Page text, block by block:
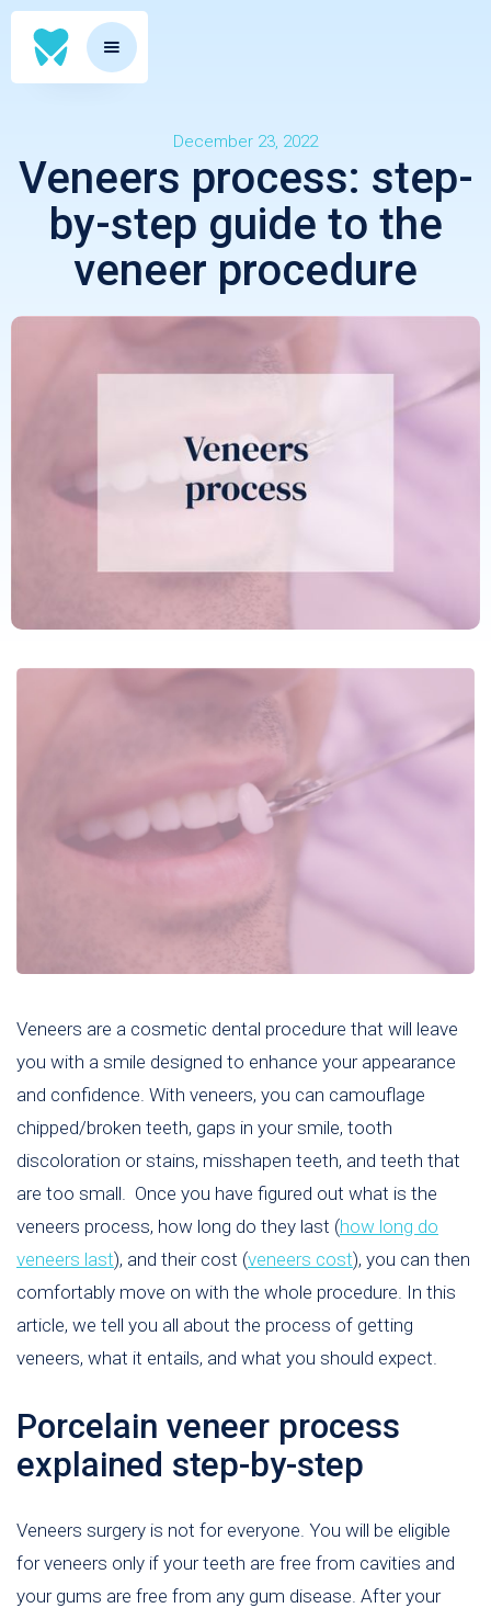
December 23, 2022
Veneers process: step-
by-step guide to the
veneer procedure
Veneers are a cosmetic dental procedure that will leave
you with a smile designed to enhance your appearance
and confidence. With veneers, you can camouflage
chipped/broken teeth, gaps in your smile, tooth
discoloration or stains, misshapen teeth, and teeth that
are too small. Once you have figured out what is the
veneers process, how long do they last (how long do
veneers last), and their cost (veneers cost), you can then
comfortably move on with the whole procedure. In this
article, we tell you all about the process of getting
veneers, what it entails, and what you should expect.
Porcelain veneer process
explained step-by-step
Veneers surgery is not for everyone. You will be eligible
for veneers only if your teeth are free from cavities and
your gums are free from any gum disease. After your